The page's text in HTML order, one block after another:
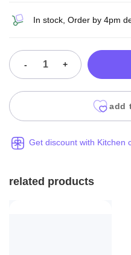
In stock, Order by 4pm
- +
add
Get discount with Kitchen
related products